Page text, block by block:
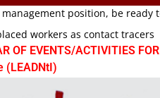
position, be ready
workers as contact tracers
OF EVENTS/ACTIVITIES
(LEADNtI)